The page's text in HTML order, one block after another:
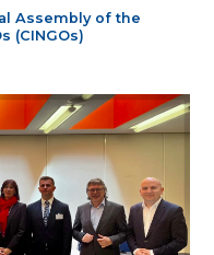
Assembly of the
(CINGOs)